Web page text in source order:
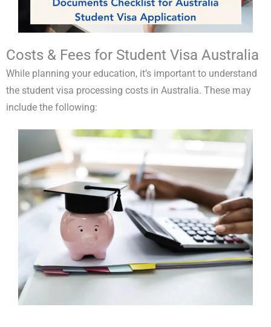
Costs & Fees for Student Visa Australia
While planning your education, it’s important to understand
the student visa processing costs in Australia. These may
include the following: